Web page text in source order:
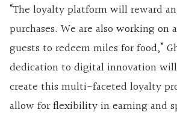
“The loyalty platform will reward
purchases. We are also working
guests to redeem miles for food,”
dedication to digital innovation
create this multi-faceted loyalty
allow for flexibility in earning and